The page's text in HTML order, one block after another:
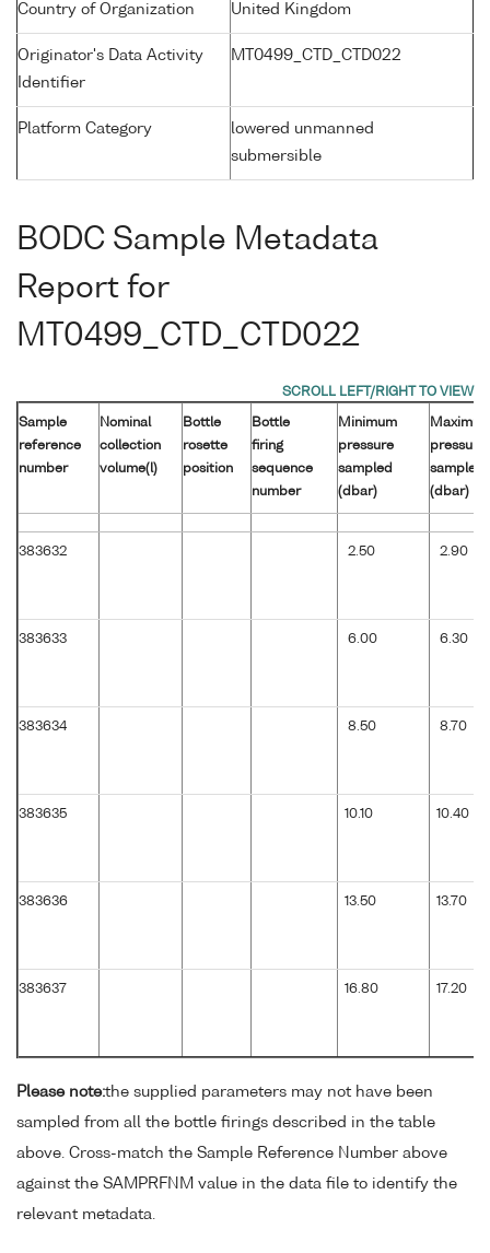
Country of Organization United Kingdom
Originator's Data Activity
Identifier
MT0499_CTD_CTD022
Platform Category
lowered unmanned
submersible
BODC Sample Metadata
Report for
MT0499_CTD_CTD022
Sample
reference
number
Nominal
collection
volume(l)
Bottle
rosette
position
Bottle
firing
sequence
number
Minimum
pressure
sampled
(dbar)
pressure
sampled
(dbar)
383632 2.50 2.90
383633 6.00 6.30
383634 8.50 8.70
383635 10.10 10.40
383636 13.50 13.70
383637 16.80 17.20
Please note:the supplied parameters may not have been
sampled from all the bottle firings described in the table
above. Cross-match the Sample Reference Number above
against the SAMPRFNM value in the data file to identify the
relevant metadata.